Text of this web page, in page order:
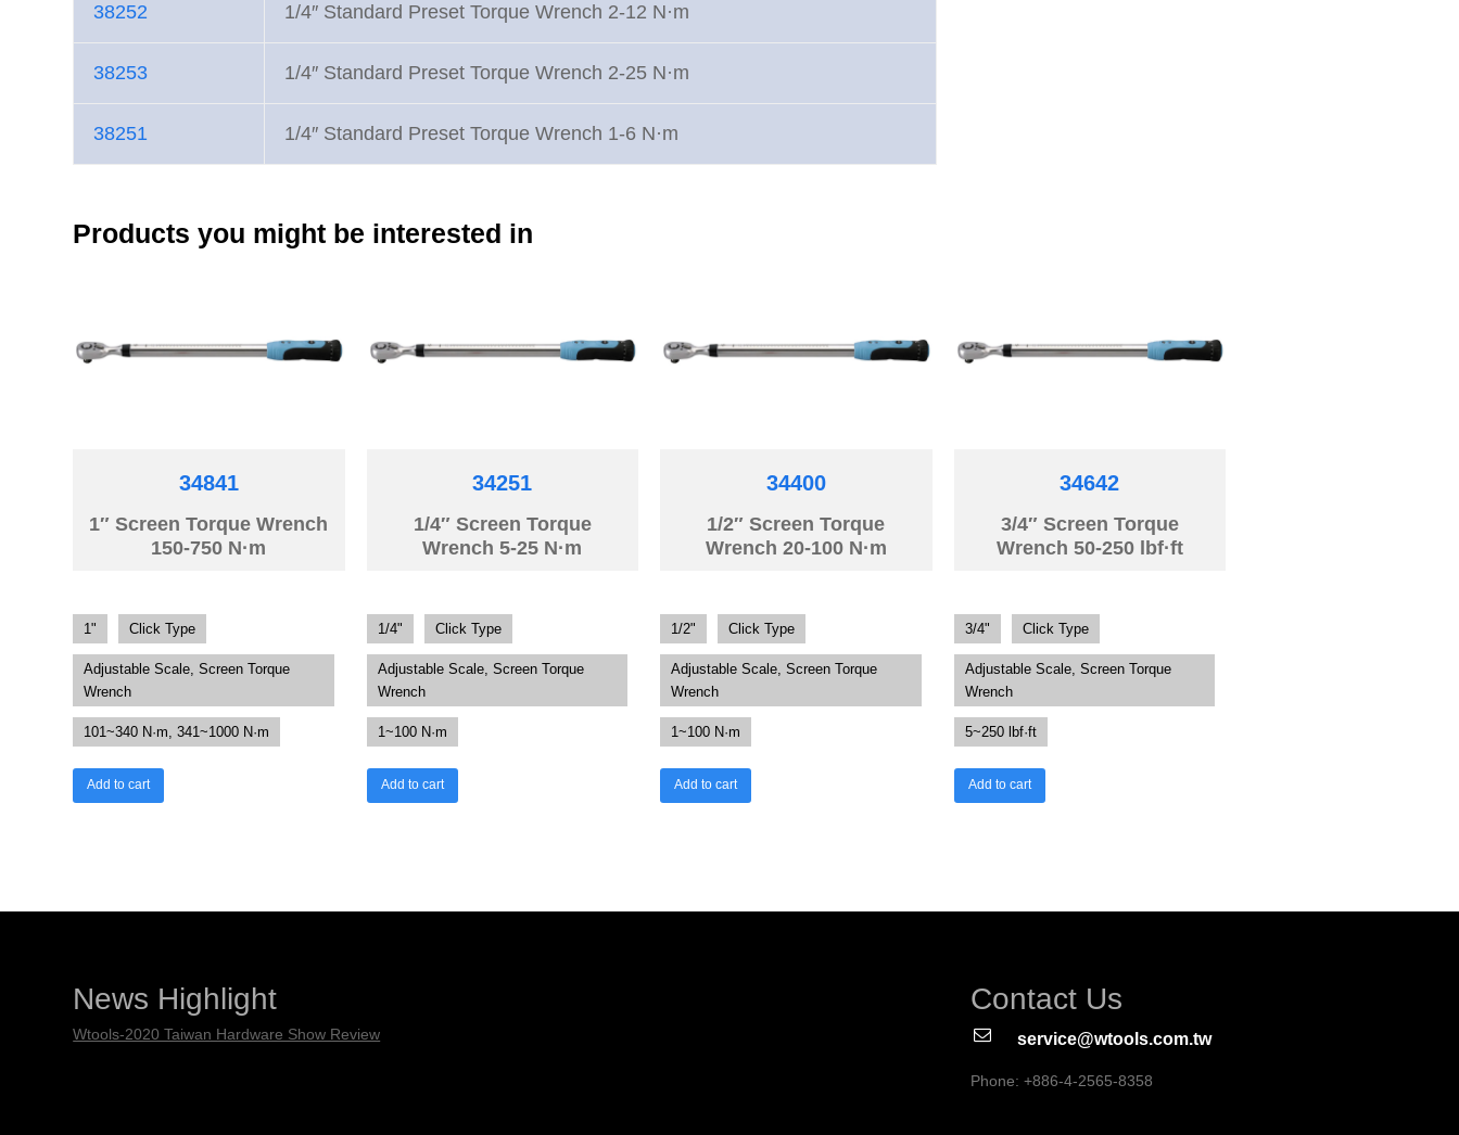
38252 1/4″ Standard Preset Torque Wrench 2-12 N·m
38253 1/4″ Standard Preset Torque Wrench 2-25 N·m
38251 1/4″ Standard Preset Torque Wrench 1-6 N·m
Products you might be interested in
34841
1″ Screen Torque Wrench
150-750 N·m
1" Click Type
Adjustable Scale, Screen Torque
Wrench
101~340 N·m, 341~1000 N·m
Add to cart
34251
1/4″ Screen Torque
Wrench 5-25 N·m
1/4" Click Type
Adjustable Scale, Screen Torque
Wrench
1~100 N·m
Add to cart
34400
1/2″ Screen Torque
Wrench 20-100 N·m
1/2" Click Type
Adjustable Scale, Screen Torque
Wrench
1~100 N·m
Add to cart
34642
3/4″ Screen Torque
Wrench 50-250 lbf·ft
3/4" Click Type
Adjustable Scale, Screen Torque
Wrench
5~250 lbf·ft
Add to cart
News Highlight
Wtools-2020 Taiwan Hardware Show Review
Contact Us
service@wtools.com.tw
Phone: +886-4-2565-8358